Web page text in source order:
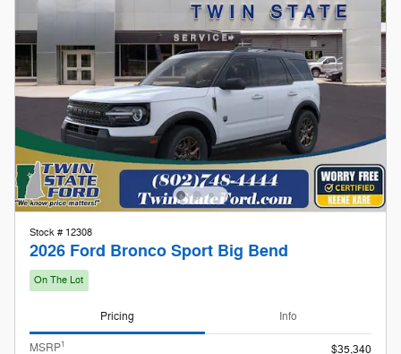
Stock # 12308
2026 Ford Bronco Sport Big Bend
On The Lot
Pricing Info
MSRP1
$35,340
Doc Fee
$599
Keene Kare
Our Store To Your Door
Twin State Price